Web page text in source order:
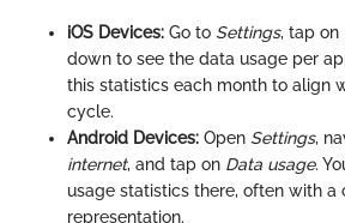
iOS Devices: Go to Settings, tap on
down to see the data usage per
this statistics each month to align
cycle.
Android Devices: Open Settings,
internet, and tap on Data usage.
usage statistics there, often with a
representation.